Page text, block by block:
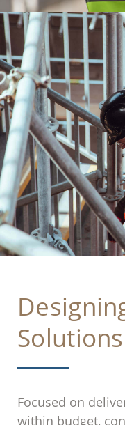
Solutions
Focused on
within budget,